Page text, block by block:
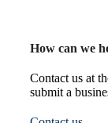
How can we
Contact us at
submit a